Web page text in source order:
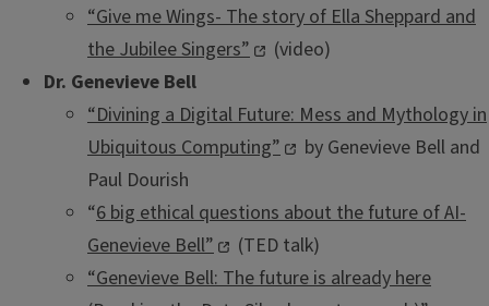
“Give me Wings- The story of Ella Sheppard and
the Jubilee Singers”
(video)
Dr. Genevieve Bell
“Divining a Digital Future: Mess and Mythology in
Ubiquitous Computing”
by Genevieve Bell and
Paul Dourish
“6 big ethical questions about the future of AI-
Genevieve Bell”
(TED talk)
“Genevieve Bell: The future is already here